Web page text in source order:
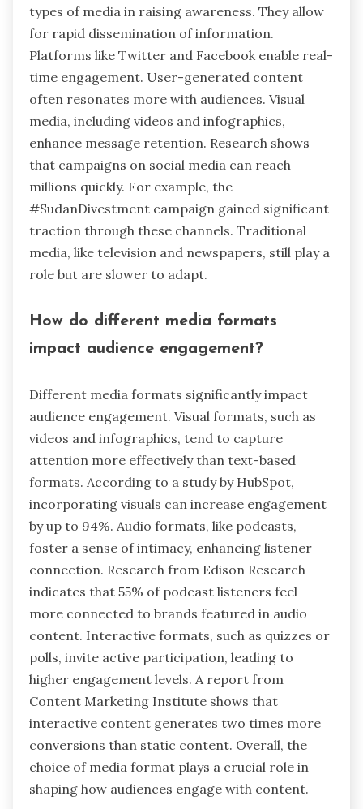
types of media in raising awareness. They allow
for rapid dissemination of information.
Platforms like Twitter and Facebook enable real-
time engagement. User-generated content
often resonates more with audiences. Visual
media, including videos and infographics,
enhance message retention. Research shows
that campaigns on social media can reach
millions quickly. For example, the
#SudanDivestment campaign gained significant
traction through these channels. Traditional
media, like television and newspapers, still play a
role but are slower to adapt.
How do different media formats
impact audience engagement?
Different media formats significantly impact
audience engagement. Visual formats, such as
videos and infographics, tend to capture
attention more effectively than text-based
formats. According to a study by HubSpot,
incorporating visuals can increase engagement
by up to 94%. Audio formats, like podcasts,
foster a sense of intimacy, enhancing listener
connection. Research from Edison Research
indicates that 55% of podcast listeners feel
more connected to brands featured in audio
content. Interactive formats, such as quizzes or
polls, invite active participation, leading to
higher engagement levels. A report from
Content Marketing Institute shows that
interactive content generates two times more
conversions than static content. Overall, the
choice of media format plays a crucial role in
shaping how audiences engage with content.